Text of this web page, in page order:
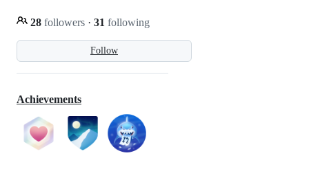
Follow
28 followers · 31 following
Achievements